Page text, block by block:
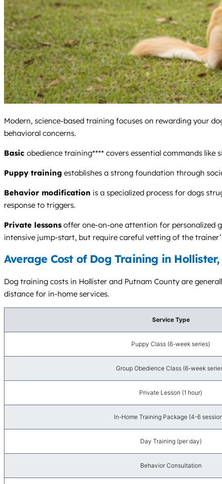
Modern, science-based training focuses on rewarding your
behavioral concerns.
Basic obedience training**** covers essential commands like
Puppy training establishes a strong foundation through
Behavior modification is a specialized process for dogs
response to triggers.
Private lessons offer one-on-one attention for personalized
intensive jump-start, but require careful vetting of the
Average Cost of Dog Training in
Dog training costs in Hollister and Putnam County are
distance for in-home services.
Service Type
Puppy Class (6-week series)
Group Obedience Class (6-week
Private Lesson (1 hour)
In-Home Training Package (4-6
Day Training (per day)
Behavior Consultation